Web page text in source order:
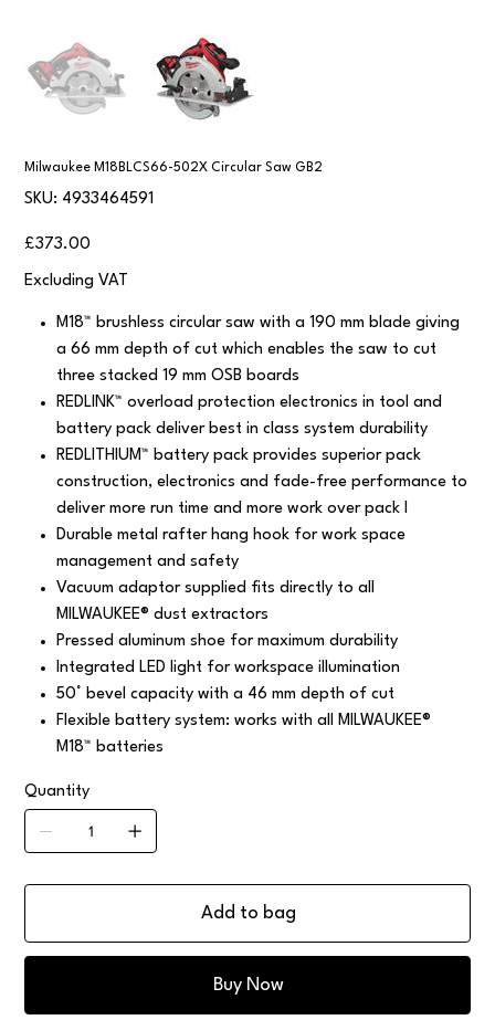
Milwaukee M18BLCS66-502X Circular Saw GB2
SKU:
SKU
4933464591
4933464591
Price
£373.00
Excluding VAT
M18™ brushless circular saw with a 190 mm blade giving
a 66 mm depth of cut which enables the saw to cut
three stacked 19 mm OSB boards
REDLINK™ overload protection electronics in tool and
battery pack deliver best in class system durability
REDLITHIUM™ battery pack provides superior pack
construction, electronics and fade-free performance to
deliver more run time and more work over pack l
Durable metal rafter hang hook for work space
management and safety
Vacuum adaptor supplied fits directly to all
MILWAUKEE® dust extractors
Pressed aluminum shoe for maximum durability
Integrated LED light for workspace illumination
50° bevel capacity with a 46 mm depth of cut
Flexible battery system: works with all MILWAUKEE®
M18™ batteries
Quantity
Add to bag
Buy Now